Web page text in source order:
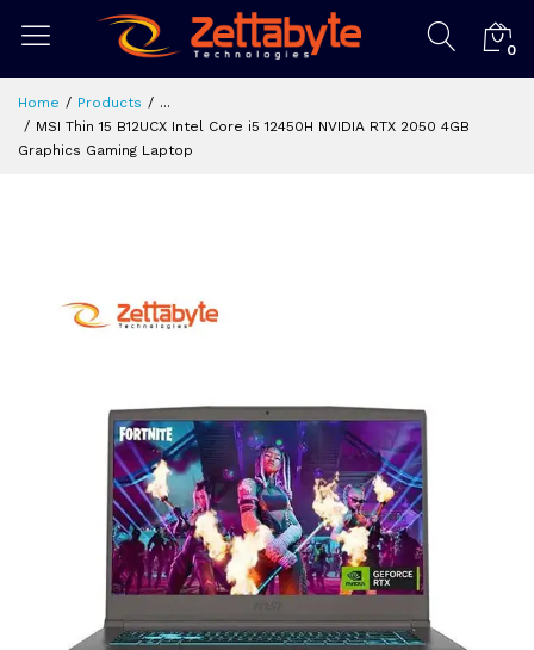
0
Home Products
...
MSI Thin 15 B12UCX Intel Core i5 12450H NVIDIA RTX 2050 4GB
Graphics Gaming Laptop